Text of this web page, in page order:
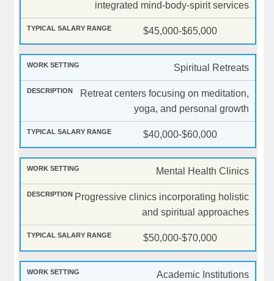
integrated mind-body-spirit services
$45,000-$65,000
Spiritual Retreats
Retreat centers focusing on meditation,
yoga, and personal growth
$40,000-$60,000
Mental Health Clinics
Progressive clinics incorporating holistic
and spiritual approaches
$50,000-$70,000
Academic Institutions